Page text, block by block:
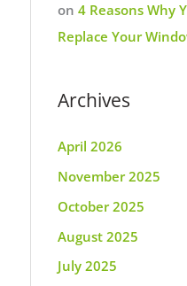
on 4 Reasons Why
Replace Your
Archives
April 2026
November 2025
October 2025
August 2025
July 2025